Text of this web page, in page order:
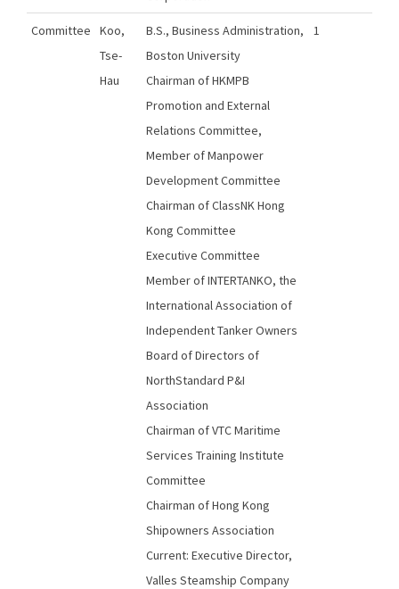
Committee
Koo,
Tse-
Hau
B.S., Business Administration,
Boston University
Chairman of HKMPB
Promotion and External
Relations Committee,
Member of Manpower
Development Committee
Chairman of ClassNK Hong
Kong Committee
Executive Committee
Member of INTERTANKO, the
International Association of
Independent Tanker Owners
Board of Directors of
NorthStandard P&I
Association
Chairman of VTC Maritime
Services Training Institute
Committee
Chairman of Hong Kong
Shipowners Association
Current: Executive Director,
Valles Steamship Company
1